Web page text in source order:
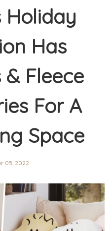
Holiday
Has
& Fleece
For A
Space
05, 2022